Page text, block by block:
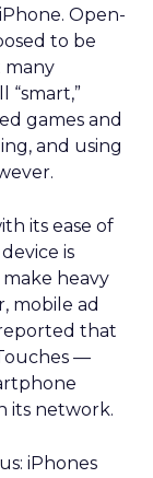
Open-
to be
many
“smart,”
games and
and using
its ease of
is
heavy
mobile ad
that
—
its network.
iPhones